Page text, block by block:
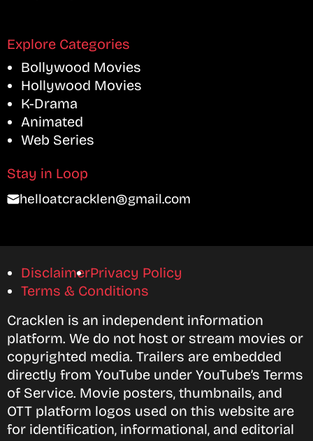
Explore Categories
Bollywood Movies
Hollywood Movies
K-Drama
Animated
Web Series
Stay in Loop
helloatcracklen@gmail.com
DisclaimerPrivacy Policy
Terms & Conditions
Cracklen is an independent information
platform. We do not host or stream movies or
copyrighted media. Trailers are embedded
directly from YouTube under YouTube’s Terms
of Service. Movie posters, thumbnails, and
OTT platform logos used on this website are
for identification, informational, and editorial